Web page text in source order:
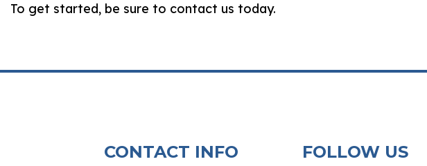
To get started, be sure to contact us today.
CONTACT INFO FOLLOW US